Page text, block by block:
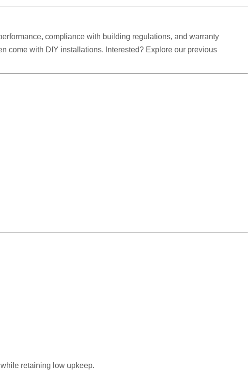
compliance with building regulations, and warranty
come with DIY installations. Interested? Explore our previous
retaining low upkeep.